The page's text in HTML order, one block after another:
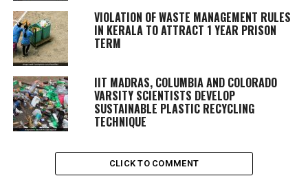
VIOLATION OF WASTE MANAGEMENT RULES
IN KERALA TO ATTRACT 1 YEAR PRISON
TERM
IIT MADRAS, COLUMBIA AND COLORADO
VARSITY SCIENTISTS DEVELOP
SUSTAINABLE PLASTIC RECYCLING
TECHNIQUE
CLICK TO COMMENT